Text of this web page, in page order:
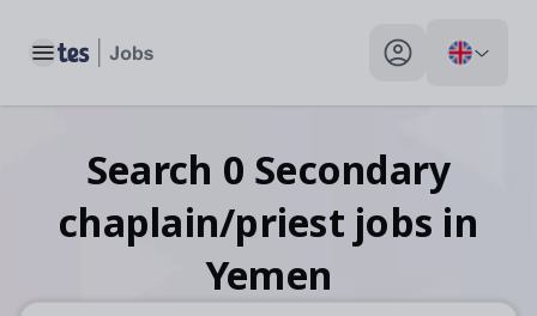
Toggle main menu My profile toggle
Search 0 Secondary
chaplain/priest jobs in
Yemen